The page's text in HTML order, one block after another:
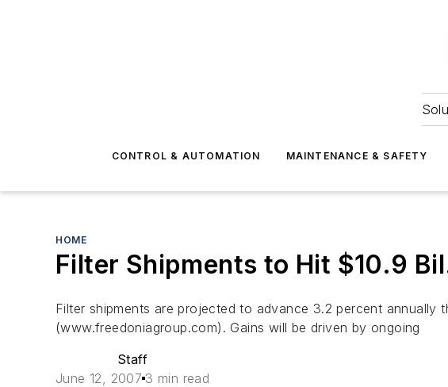
CONTROL & AUTOMATION MAINTENANCE & SAFETY
HOME
Filter Shipments to Hit $10.9
Filter shipments are projected to advance 3.2 percent annually
(www.freedoniagroup.com). Gains will be driven by ongoing
Staff
June 12, 2007 3 min read